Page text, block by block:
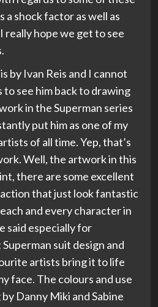
a shock factor as well as
hope we get to see
by Ivan Reis and I cannot
see him back to drawing
in the Superman series
put him as one of my
of all time. Yep, that’s
Well, the artwork in this
there are some excellent
that just look fantastic
and every character in
said especially for
suit design and
artists bring it to life
face. The colours and use
Danny Miki and Sabine